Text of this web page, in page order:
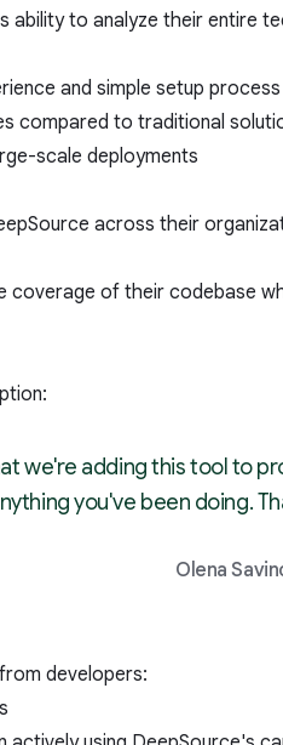
ability to analyze their entire
and simple setup
compared to traditional
scale deployments
across their
coverage of their codebase
we're adding this tool to
you've been doing.
Olena
developers: